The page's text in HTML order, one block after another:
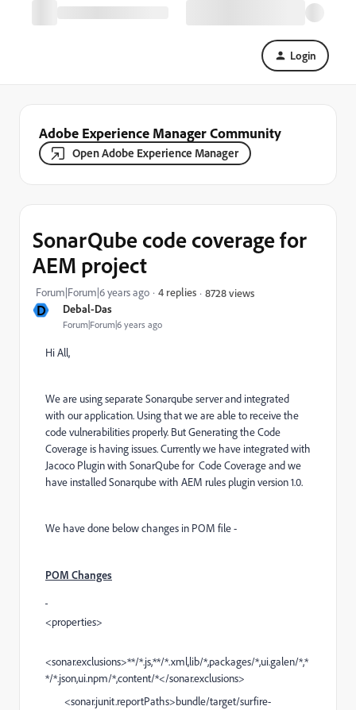
Login
Adobe Experience Manager Community
Open Adobe Experience Manager
D Debal-Das
Forum|Forum|6 years ago
SonarQube code coverage for
AEM project
Forum|Forum|6 years ago 4 replies 8728 views
Hi All,
We are using separate Sonarqube server and integrated
with our application. Using that we are able to receive the
code vulnerabilities properly. But Generating the Code
Coverage is having issues. Currently we have integrated with
Jacoco Plugin with SonarQube for Code Coverage and we
have installed Sonarqube with AEM rules plugin version 1.0.
We have done below changes in POM file -
POM Changes
<properties>
<sonar.exclusions>**/*.js,**/*.xml,lib/*,packages/*,ui.galen/*,*
*/*.json,ui.npm/*,content/*</sonar.exclusions>
<sonar.junit.reportPaths>bundle/target/surfire-